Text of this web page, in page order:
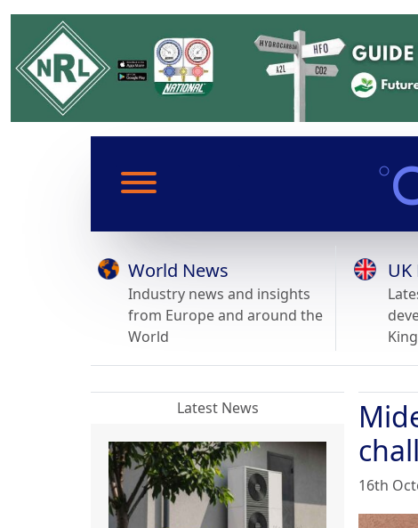
World News
Industry news and insights
from Europe and around the
World
UK
16th
Latest News